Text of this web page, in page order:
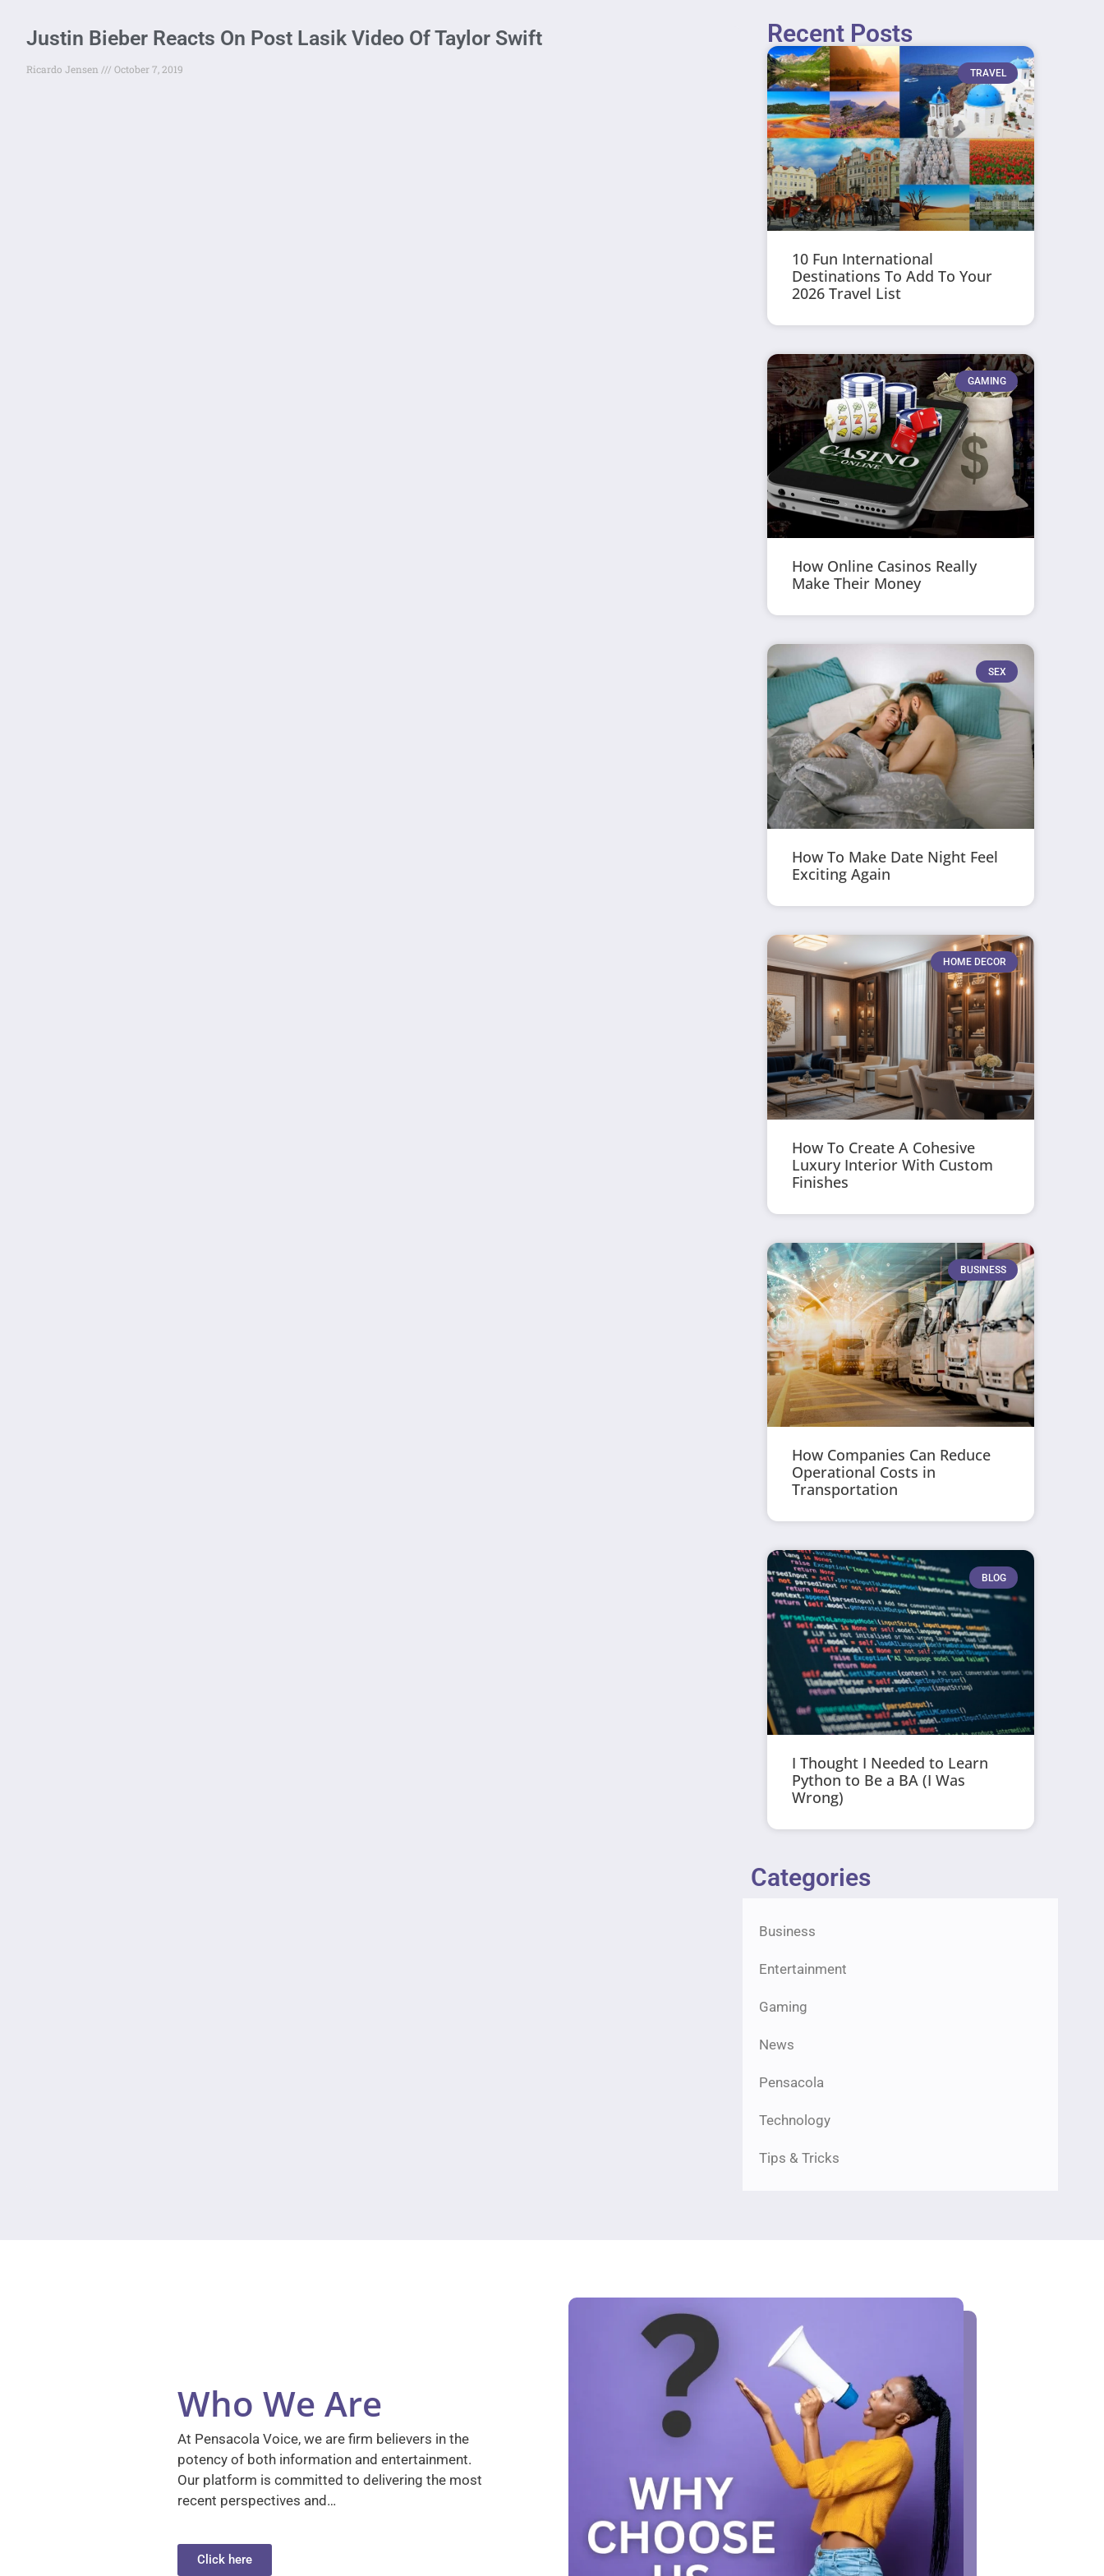
Justin Bieber Reacts On Post Lasik Video Of Taylor Swift
Ricardo Jensen October 7, 2019
Recent Posts
TRAVEL
10 Fun International
Destinations To Add To Your
2026 Travel List
GAMING
How Online Casinos Really
Make Their Money
SEX
How To Make Date Night Feel
Exciting Again
HOME DECOR
How To Create A Cohesive
Luxury Interior With Custom
Finishes
BUSINESS
How Companies Can Reduce
Operational Costs in
Transportation
BLOG
I Thought I Needed to Learn
Python to Be a BA (I Was
Wrong)
Categories
Business
Entertainment
Gaming
News
Pensacola
Technology
Tips & Tricks
Who We Are
At Pensacola Voice, we are firm believers in the
potency of both information and entertainment.
Our platform is committed to delivering the most
recent perspectives and…
Click here